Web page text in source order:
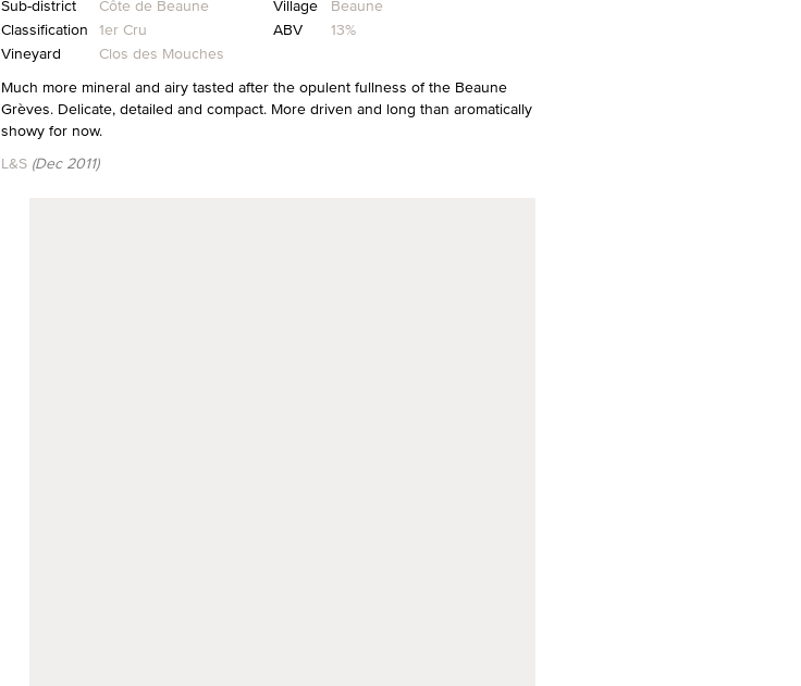
Sub-district
Côte de Beaune Village
Beaune
Classification 1er Cru ABV
13%
Vineyard
Clos des Mouches
Much more mineral and airy tasted after the opulent fullness of the Beaune
Grèves. Delicate, detailed and compact. More driven and long than aromatically
showy for now.
L&S (Dec 2011)